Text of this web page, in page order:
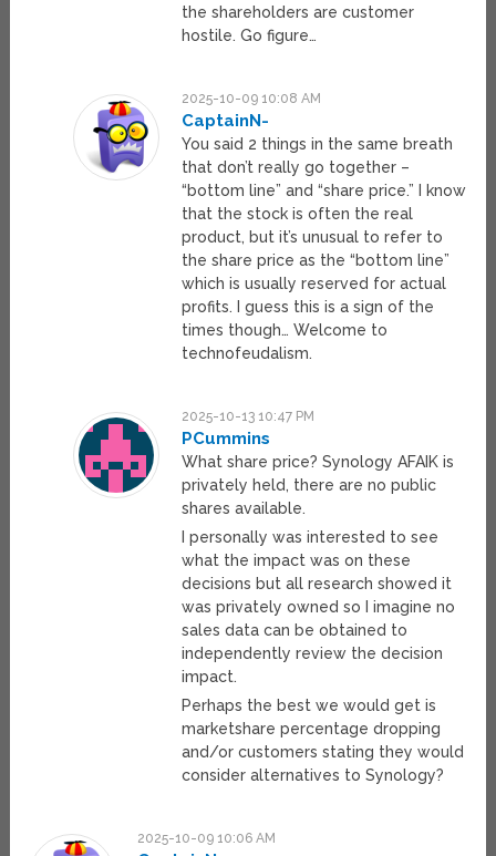
the shareholders are customer
hostile. Go figure…
2025-10-09 10:08 AM
CaptainN-
You said 2 things in the same breath
that don’t really go together –
“bottom line” and “share price.” I know
that the stock is often the real
product, but it’s unusual to refer to
the share price as the “bottom line”
which is usually reserved for actual
profits. I guess this is a sign of the
times though… Welcome to
technofeudalism.
2025-10-13 10:47 PM
PCummins
What share price? Synology AFAIK is
privately held, there are no public
shares available.
I personally was interested to see
what the impact was on these
decisions but all research showed it
was privately owned so I imagine no
sales data can be obtained to
independently review the decision
impact.
Perhaps the best we would get is
marketshare percentage dropping
and/or customers stating they would
consider alternatives to Synology?
2025-10-09 10:06 AM